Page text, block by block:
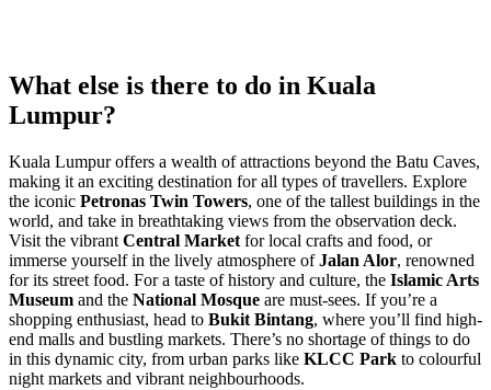
What else is there to do in Kuala
Lumpur?
Kuala Lumpur offers a wealth of attractions beyond the Batu Caves,
making it an exciting destination for all types of travellers. Explore
the iconic Petronas Twin Towers, one of the tallest buildings in the
world, and take in breathtaking views from the observation deck.
Visit the vibrant Central Market for local crafts and food, or
immerse yourself in the lively atmosphere ofJalan Alor, renowned
for its street food. For a taste of history and culture, the Islamic Arts
Museum and the National Mosque are must-sees. If you’re a
shopping enthusiast, head to Bukit Bintang, where you’ll find high-
end malls and bustling markets. There’s no shortage of things to do
in this dynamic city, from urban parks like KLCC Park to colourful
night markets and vibrant neighbourhoods.